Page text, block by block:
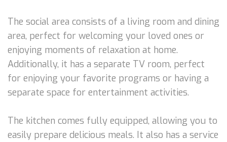
The social area consists of a living room and dining
area, perfect for welcoming your loved ones or
enjoying moments of relaxation at home.
Additionally, it has a separate TV room, perfect
for enjoying your favorite programs or having a
separate space for entertainment activities.
The kitchen comes fully equipped, allowing you to
easily prepare delicious meals. It also has a service